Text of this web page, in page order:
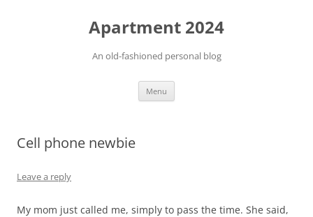
Apartment 2024
An old-fashioned personal blog
Menu
Cell phone newbie
Leave a reply
My mom just called me, simply to pass the time. She said,